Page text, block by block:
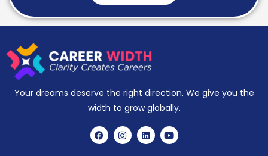
Your dreams deserve the right direction. We give you the
width to grow globally.